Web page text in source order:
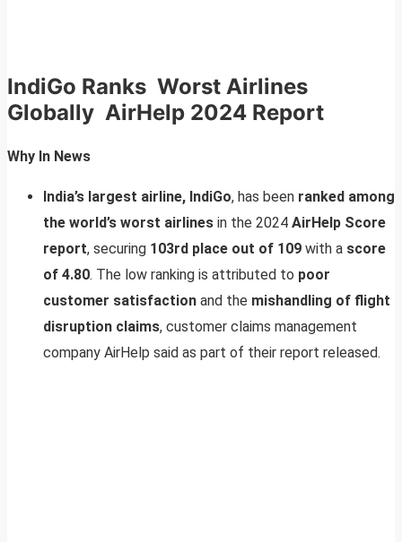
IndiGo Ranks Worst Airlines
Globally AirHelp 2024 Report
Why In News
India’s largest airline, IndiGo, has been ranked among
the world’s worst airlines in the 2024 AirHelp Score
report, securing 103rd place out of 109 with a score
of 4.80. The low ranking is attributed to poor
customer satisfaction and the mishandling of flight
disruption claims, customer claims management
company AirHelp said as part of their report released.